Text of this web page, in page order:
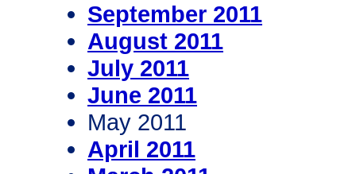
September 2011
August 2011
July 2011
June 2011
May 2011
April 2011